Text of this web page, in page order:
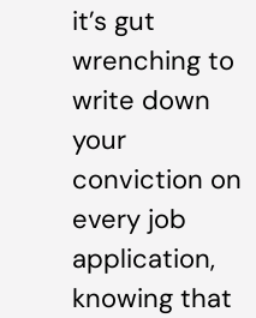
it’s gut
wrenching to
write down
your
conviction on
every job
application,
knowing that